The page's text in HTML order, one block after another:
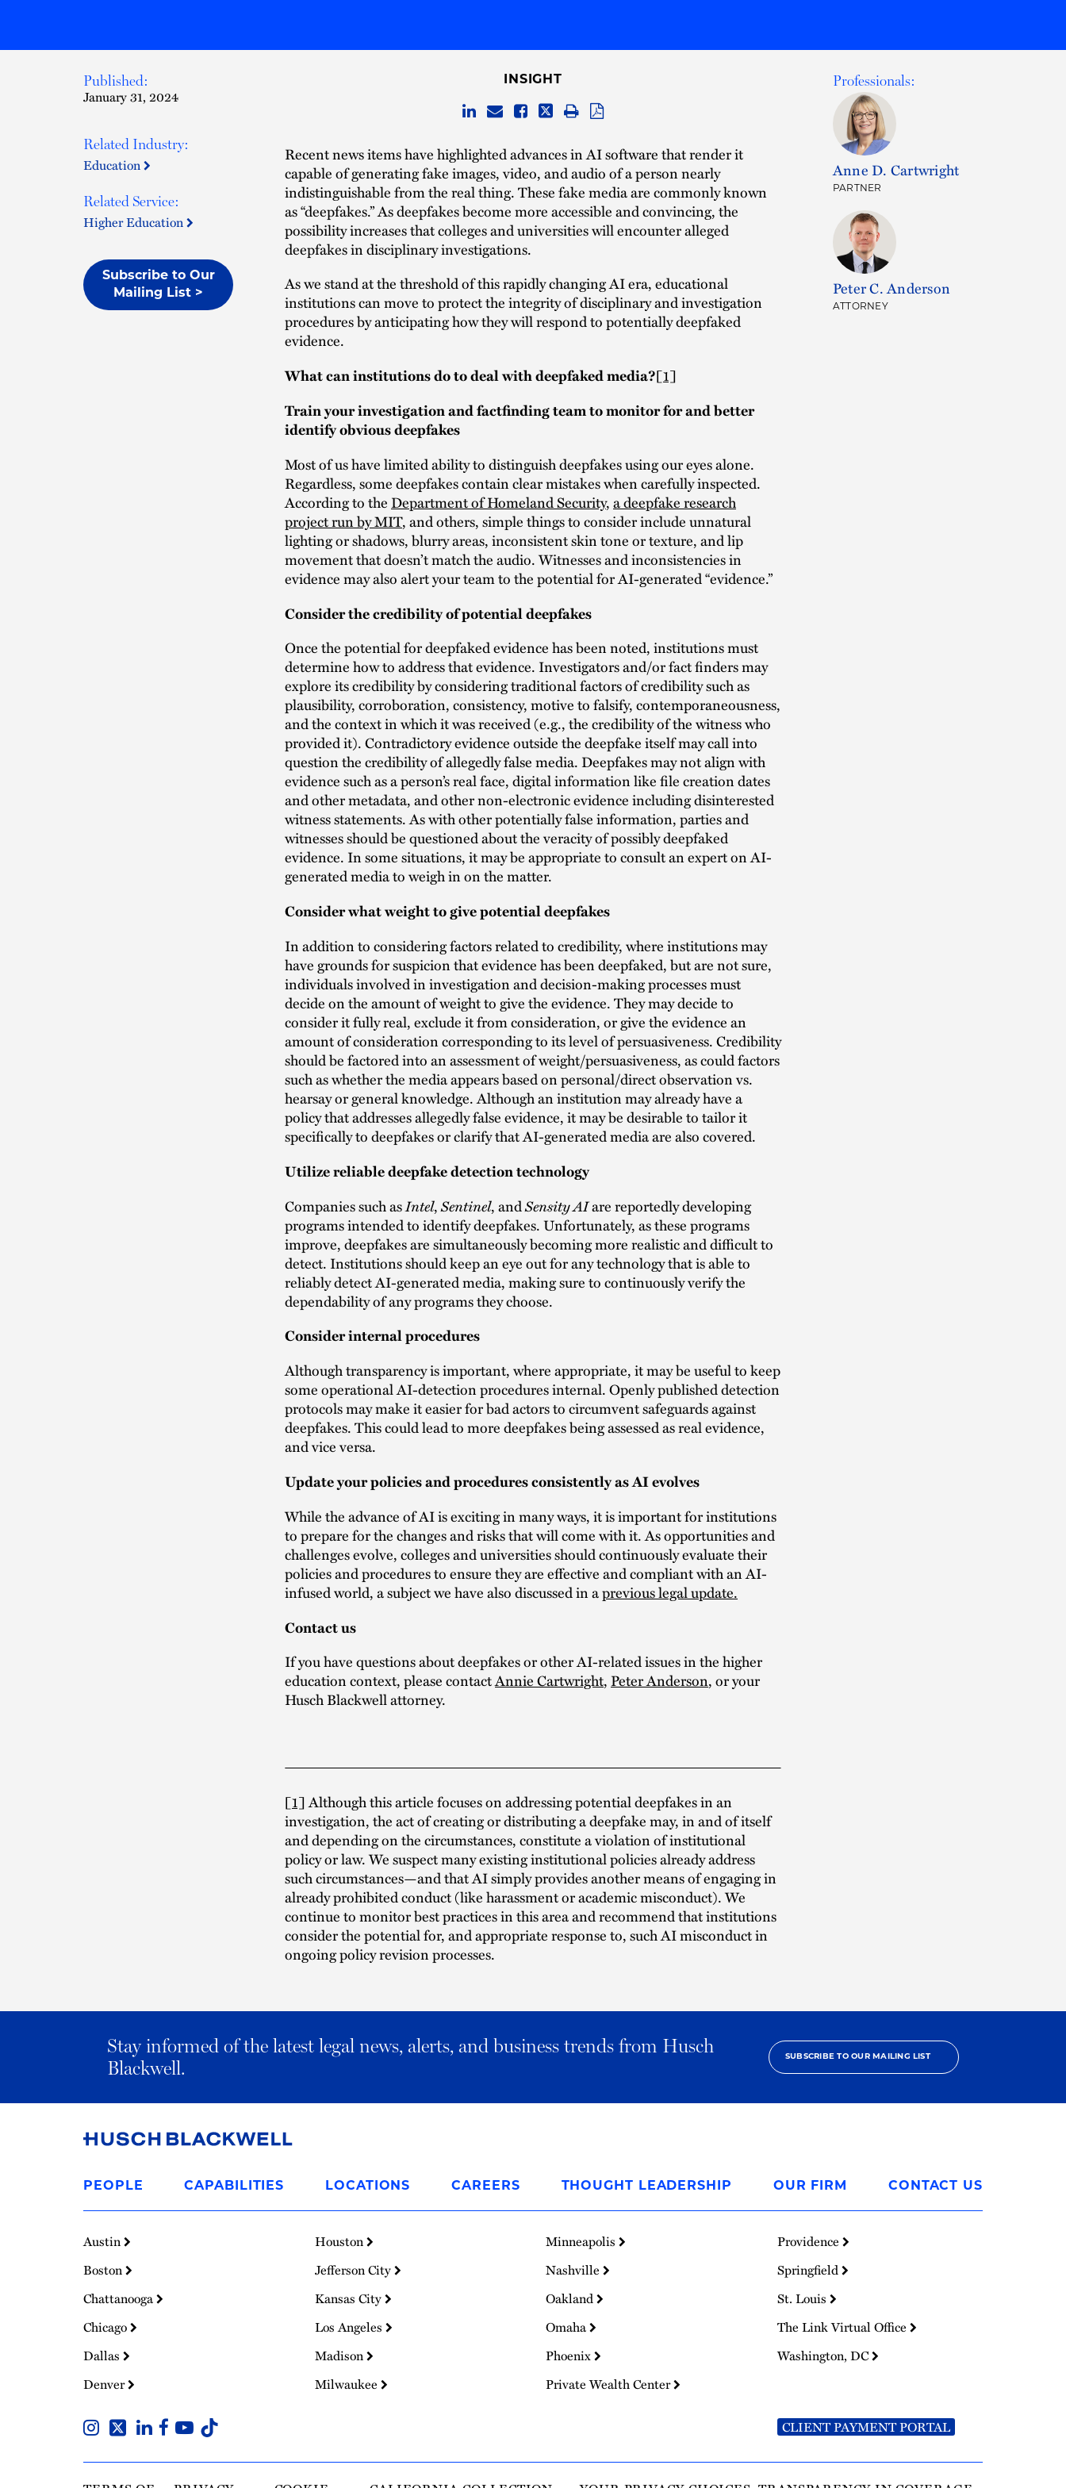
Published:
January 31, 2024
Related Industry:
Education
Related Service:
Higher Education
Subscribe to Our
Mailing List >
INSIGHT
Recent news items have highlighted advances in AI software that render it
capable of generating fake images, video, and audio of a person nearly
indistinguishable from the real thing. These fake media are commonly known
as “deepfakes.” As deepfakes become more accessible and convincing, the
possibility increases that colleges and universities will encounter alleged
deepfakes in disciplinary investigations.
As we stand at the threshold of this rapidly changing AI era, educational
institutions can move to protect the integrity of disciplinary and investigation
procedures by anticipating how they will respond to potentially deepfaked
evidence.
What can institutions do to deal with deepfaked media?[1]
Train your investigation and factfinding team to monitor for and better
identify obvious deepfakes
Most of us have limited ability to distinguish deepfakes using our eyes alone.
Regardless, some deepfakes contain clear mistakes when carefully inspected.
According to theDepartment of Homeland Security,a deepfake research
project run by MIT, and others, simple things to consider include unnatural
lighting or shadows, blurry areas, inconsistent skin tone or texture, and lip
movement that doesn’t match the audio. Witnesses and inconsistencies in
evidence may also alert your team to the potential for AI-generated “evidence.”
Consider the credibility of potential deepfakes
Once the potential for deepfaked evidence has been noted, institutions must
determine how to address that evidence. Investigators and/or fact finders may
explore its credibility by considering traditional factors of credibility such as
plausibility, corroboration, consistency, motive to falsify, contemporaneousness,
and the context in which it was received (e.g., the credibility of the witness who
provided it). Contradictory evidence outside the deepfake itself may call into
question the credibility of allegedly false media. Deepfakes may not align with
evidence such as a person’s real face, digital information like file creation dates
and other metadata, and other non-electronic evidence including disinterested
witness statements. As with other potentially false information, parties and
witnesses should be questioned about the veracity of possibly deepfaked
evidence. In some situations, it may be appropriate to consult an expert on AI-
generated media to weigh in on the matter.
Consider what weight to give potential deepfakes
In addition to considering factors related to credibility, where institutions may
have grounds for suspicion that evidence has been deepfaked, but are not sure,
individuals involved in investigation and decision-making processes must
decide on the amount of weight to give the evidence. They may decide to
consider it fully real, exclude it from consideration, or give the evidence an
amount of consideration corresponding to its level of persuasiveness. Credibility
should be factored into an assessment of weight/persuasiveness, as could factors
such as whether the media appears based on personal/direct observation vs.
hearsay or general knowledge. Although an institution may already have a
policy that addresses allegedly false evidence, it may be desirable to tailor it
specifically to deepfakes or clarify that AI-generated media are also covered.
Utilize reliable deepfake detection technology
Companies such asIntel,Sentinel, andSensity AIare reportedly developing
programs intended to identify deepfakes. Unfortunately, as these programs
improve, deepfakes are simultaneously becoming more realistic and difficult to
detect. Institutions should keep an eye out for any technology that is able to
reliably detect AI-generated media, making sure to continuously verify the
dependability of any programs they choose.
Consider internal procedures
Although transparency is important, where appropriate, it may be useful to keep
some operational AI-detection procedures internal. Openly published detection
protocols may make it easier for bad actors to circumvent safeguards against
deepfakes. This could lead to more deepfakes being assessed as real evidence,
and vice versa.
Update your policies and procedures consistently as AI evolves
While the advance of AI is exciting in many ways, it is important for institutions
to prepare for the changes and risks that will come with it. As opportunities and
challenges evolve, colleges and universities should continuously evaluate their
policies and procedures to ensure they are effective and compliant with an AI-
infused world, a subject we have also discussed in aprevious legal update.
Contact us
If you have questions about deepfakes or other AI-related issues in the higher
education context, please contactAnnie Cartwright,Peter Anderson, or your
Husch Blackwell attorney.
[1]Although this article focuses on addressing potential deepfakes in an
investigation, the act of creating or distributing a deepfake may, in and of itself
and depending on the circumstances, constitute a violation of institutional
policy or law. We suspect many existing institutional policies already address
such circumstances—and that AI simply provides another means of engaging in
already prohibited conduct (like harassment or academic misconduct). We
continue to monitor best practices in this area and recommend that institutions
consider the potential for, and appropriate response to, such AI misconduct in
ongoing policy revision processes.
Professionals:
Anne D. Cartwright
PARTNER
Peter C. Anderson
ATTORNEY
Stay informed of the latest legal news, alerts, and business trends from Husch
Blackwell.
SUBSCRIBE TO OUR MAILING LIST
to
Homepage
PEOPLE CAPABILITIES LOCATIONS CAREERS THOUGHT LEADERSHIP OUR FIRM CONTACT US
Austin
Boston
Chattanooga
Chicago
Dallas
Denver
Houston
Jefferson City
Kansas City
Los Angeles
Madison
Milwaukee
Minneapolis
Nashville
Oakland
Omaha
Phoenix
Private Wealth Center
Providence
Springfield
St. Louis
The Link Virtual Office
Washington, DC
CLIENT PAYMENT PORTAL